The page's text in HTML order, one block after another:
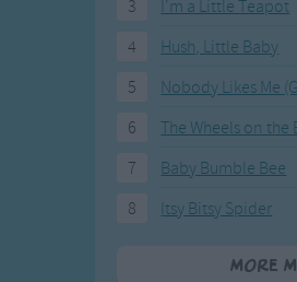
3
I'm a Little Teapot
4
Hush, Little Baby
5
Nobody Likes Me
6
The Wheels on the
7
Baby Bumble Bee
8
Itsy Bitsy Spider
More